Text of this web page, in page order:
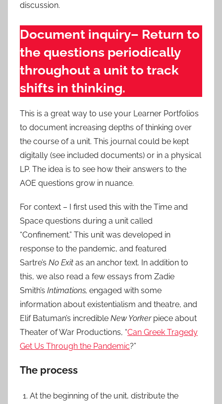
discussion.
Document inquiry– Return to
the questions periodically
throughout a unit to track
shifts in thinking.
This is a great way to use your Learner Portfolios
to document increasing depths of thinking over
the course of a unit. This journal could be kept
digitally (see included documents) or in a physical
LP. The idea is to see how their answers to the
AOE questions grow in nuance.
For context – I first used this with the Time and
Space questions during a unit called
“Confinement.” This unit was developed in
response to the pandemic, and featured
Sartre’s No Exit as an anchor text. In addition to
this, we also read a few essays from Zadie
Smith’s Intimations, engaged with some
information about existentialism and theatre, and
Elif Batuman’s incredible New Yorker piece about
Theater of War Productions, “Can Greek Tragedy
Get Us Through the Pandemic?”
The process
At the beginning of the unit, distribute the